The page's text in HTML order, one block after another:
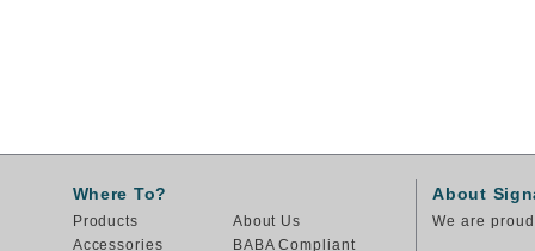
Where To?
Products
Accessories
About Us
BABA Compliant
About
We are